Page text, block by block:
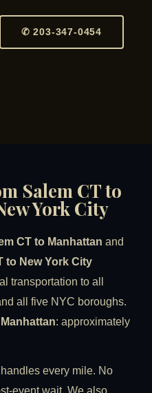
✆ 203-347-0454
Salem CT to
York City
CT to Manhattan and
to New York City
transportation to all
all five NYC boroughs.
: approximately
every mile. No
event wait. We also